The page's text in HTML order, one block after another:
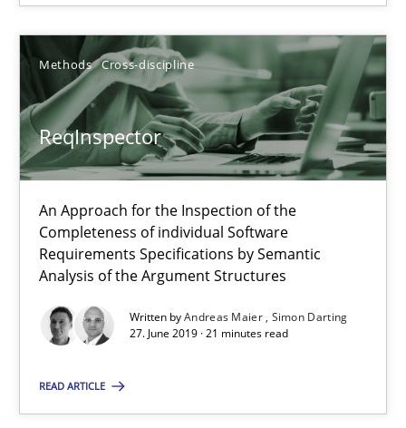
Methods Cross-discipline
ReqInspector
An Approach for the Inspection of the
Completeness of individual Software
Requirements Specifications by Semantic
Analysis of the Argument Structures
Written byAndreas Maier Simon Darting
27. June 2019 · 21 minutes read
READ ARTICLE
Methods
Kristina Schöne
Andreas Günther
Margaux Sagne
28.03.2019
12 minutes